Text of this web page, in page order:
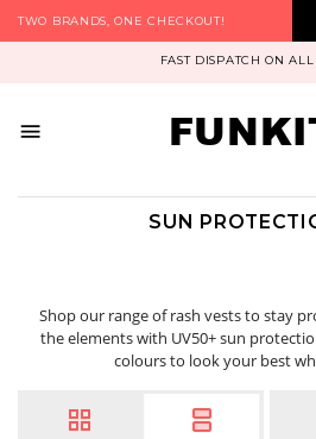
TWO BRANDS, ONE CHECKOUT!
FAST DISPATCH ON ALL
SUN
Shop our range of rash vests to stay
the elements with UV50+ sun
colours to look your best